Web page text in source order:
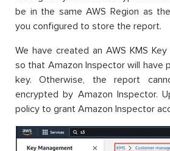
be in the same AWS Region as
you configured to store the report.
We have created an AWS KMS Key
so that Amazon Inspector will have
key. Otherwise, the report
encrypted by Amazon Inspector.
policy to grant Amazon Inspector